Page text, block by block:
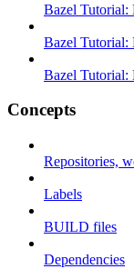
Bazel Tutorial:
Bazel
Bazel
Concepts
Repositories,
Labels
BUILD files
Dependencies